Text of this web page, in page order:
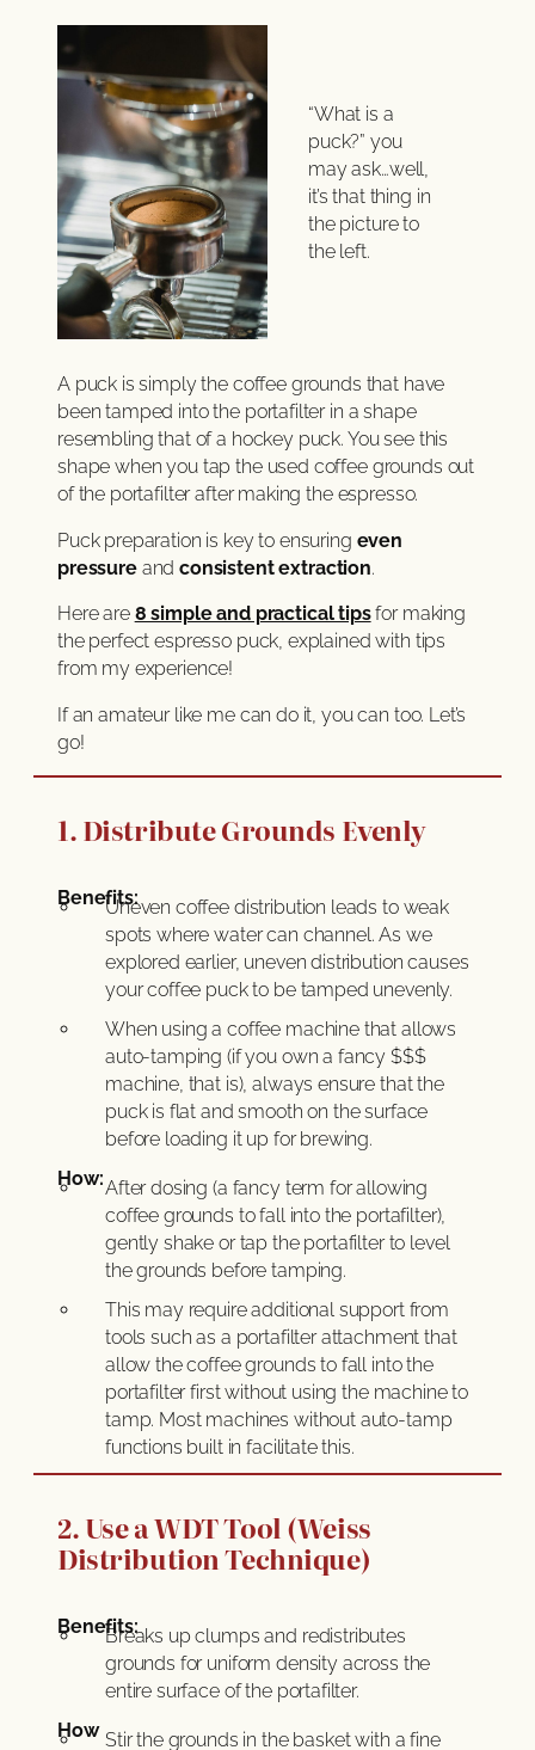
“What is a
puck?” you
may ask…well,
it’s that thing in
the picture to
the left.
A puck is simply the coffee grounds that have
been tamped into the portafilter in a shape
resembling that of a hockey puck. You see this
shape when you tap the used coffee grounds out
of the portafilter after making the espresso.
Puck preparation is key to ensuring even
pressureandconsistent extraction.
Here are 8 simple and practical tipsfor making
the perfect espresso puck, explained with tips
from my experience!
If an amateur like me can do it, you can too. Let’s
go!
1. Distribute Grounds Evenly
Benefits:Uneven coffee distribution leads to weak
spots where water can channel. As we
explored earlier, uneven distribution causes
your coffee puck to be tamped unevenly.
When using a coffee machine that allows
auto-tamping (if you own a fancy $$$
machine, that is), always ensure that the
puck is flat and smooth on the surface
before loading it up for brewing.
How:After dosing (a fancy term for allowing
coffee grounds to fall into the portafilter),
gently shake or tap the portafilter to level
the grounds before tamping.
This may require additional support from
tools such as a portafilter attachment that
allow the coffee grounds to fall into the
portafilter first without using the machine to
tamp. Most machines without auto-tamp
functions built in facilitate this.
2. Use a WDT Tool (Weiss
Distribution Technique)
Benefits:Breaks up clumps and redistributes
grounds for uniform density across the
entire surface of the portafilter.
How Stir the grounds in the basket with a fine